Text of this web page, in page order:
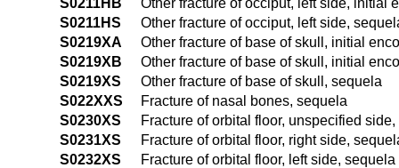
S0211HB
Other fracture of occiput, left side, initial
S0211HS
Other fracture of occiput, left side,
S0219XA
Other fracture of base of skull, initial
S0219XB
Other fracture of base of skull, initial
S0219XS
Other fracture of base of skull, sequela
S022XXS
Fracture of nasal bones, sequela
S0230XS
Fracture of orbital floor, unspecified
S0231XS
Fracture of orbital floor, right side,
S0232XS
Fracture of orbital floor, left side, sequela